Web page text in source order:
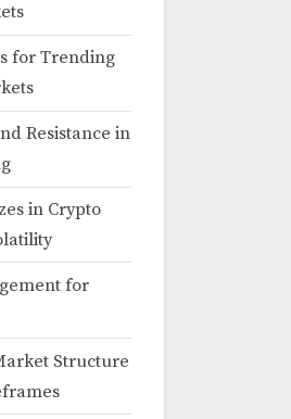
for Trending
Resistance in
in Crypto
for
Structure